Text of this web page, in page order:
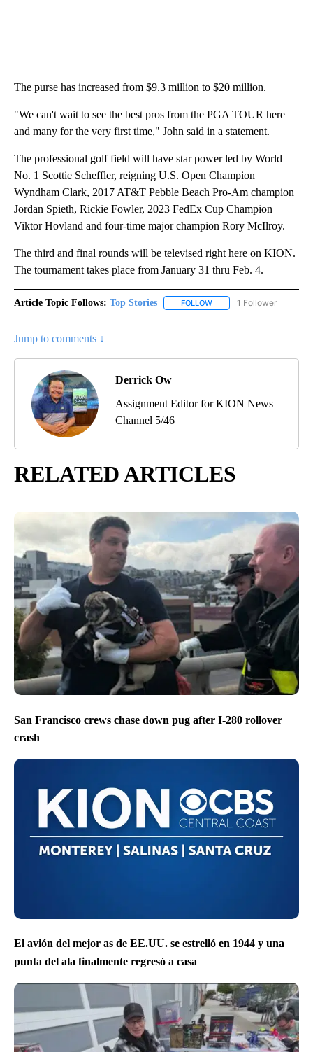
The purse has increased from $9.3 million to $20 million.
"We can't wait to see the best pros from the PGA TOUR here
and many for the very first time," John said in a statement.
The professional golf field will have star power led by World
No. 1 Scottie Scheffler, reigning U.S. Open Champion
Wyndham Clark, 2017 AT&T Pebble Beach Pro-Am champion
Jordan Spieth, Rickie Fowler, 2023 FedEx Cup Champion
Viktor Hovland and four-time major champion Rory McIlroy.
The third and final rounds will be televised right here on KION.
The tournament takes place from January 31 thru Feb. 4.
Article Topic Follows: Top Stories FOLLOW FOLLOW "TOP STORIES"
1 Follower
Jump to comments ↓
Derrick Ow
Assignment Editor for KION News
Channel 5/46
RELATED ARTICLES
San Francisco crews chase down pug after I-280 rollover
crash
El avión del mejor as de EE.UU. se estrelló en 1944 y una
punta del ala finalmente regresó a casa